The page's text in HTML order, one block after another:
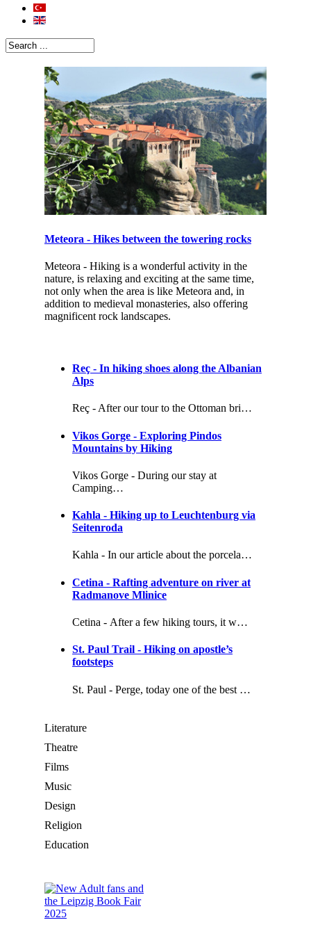
Meteora - Hikes between the towering rocks
Meteora - Hiking is a wonderful activity in the
nature, is relaxing and exciting at the same time,
not only when the area is like Meteora and, in
addition to medieval monasteries, also offering
magnificent rock landscapes.
Reç - In hiking shoes along the Albanian
Alps
Reç - After our tour to the Ottoman bri…
Vikos Gorge - Exploring Pindos
Mountains by Hiking
Vikos Gorge - During our stay at
Camping…
Kahla - Hiking up to Leuchtenburg via
Seitenroda
Kahla - In our article about the porcela…
Cetina - Rafting adventure on river at
Radmanove Mlinice
Cetina - After a few hiking tours, it w…
St. Paul Trail - Hiking on apostle’s
footsteps
St. Paul - Perge, today one of the best …
Literature
Theatre
Films
Music
Design
Religion
Education